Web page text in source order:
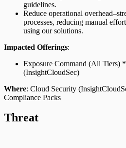
guidelines.
Reduce operational
processes, reducing manual
using our solutions.
Impacted Offerings:
Exposure Command (All Tiers)
(InsightCloudSec)
Where: Cloud Security
Compliance Packs
Threat